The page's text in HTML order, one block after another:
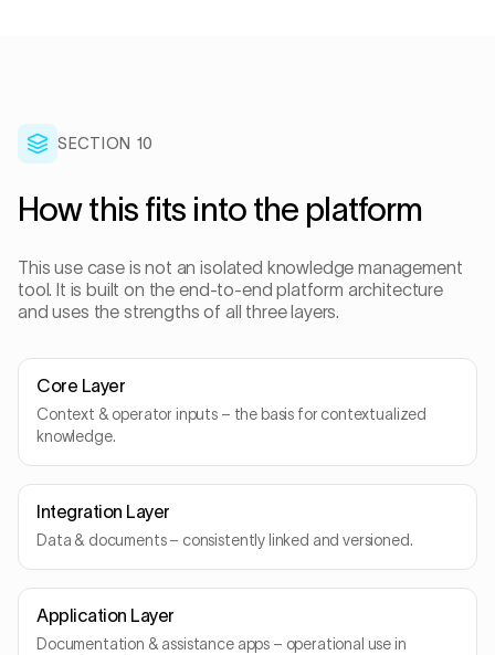
SECTION 10
How this fits into the platform
This use case is not an isolated knowledge management
tool. It is built on the end-to-end platform architecture
and uses the strengths of all three layers.
Core Layer
Context & operator inputs – the basis for contextualized
knowledge.
Integration Layer
Data & documents – consistently linked and versioned.
Application Layer
Documentation & assistance apps – operational use in